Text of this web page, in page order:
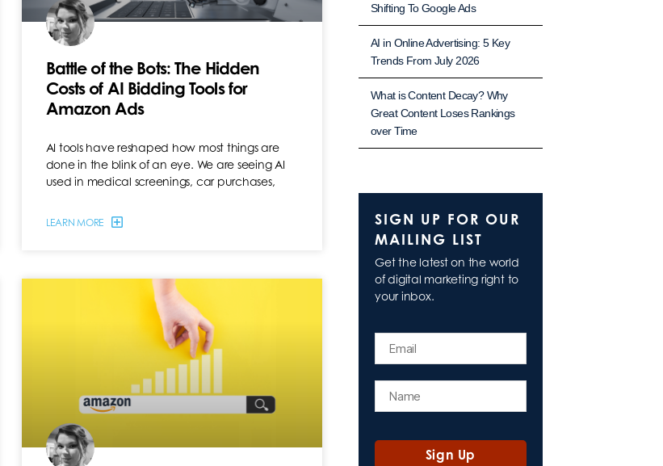
Battle of the Bots: The Hidden
Costs of AI Bidding Tools for
Amazon Ads
AI tools have reshaped how most things are
done in the blink of an eye. We are seeing AI
used in medical screenings, car purchases,
LEARN MORE
Shifting To Google Ads
AI in Online Advertising: 5 Key
Trends From July 2026
What is Content Decay? Why
Great Content Loses Rankings
over Time
SIGN UP FOR OUR
MAILING LIST
Get the latest on the world
of digital marketing right to
your inbox.